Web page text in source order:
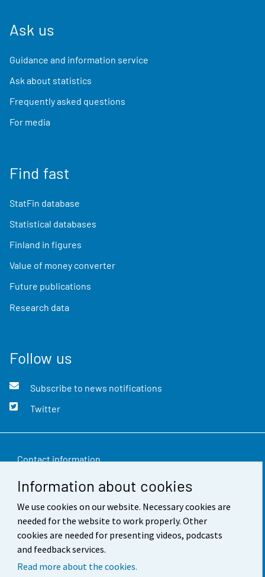
Information about cookies
We use cookies on our website. Necessary cookies are
needed for the website to work properly. Other
cookies are needed for presenting videos, podcasts
and feedback services.
Read more about the cookies.
Ask us
Guidance and information service
Ask about statistics
Frequently asked questions
For media
Find fast
StatFin database
Statistical databases
Finland in figures
Value of money converter
Future publications
Research data
Follow us
Subscribe to news notifications
Twitter
Contact information
Feedback
Terms of use
Data protection
Accessibility